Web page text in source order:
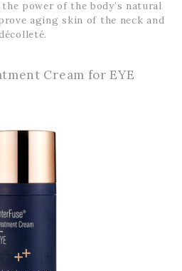
power of the body’s natural
aging skin of the neck and
Cream for EYE